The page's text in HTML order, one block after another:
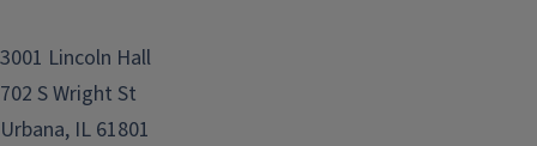
3001 Lincoln Hall
702 S Wright St
Urbana, IL 61801